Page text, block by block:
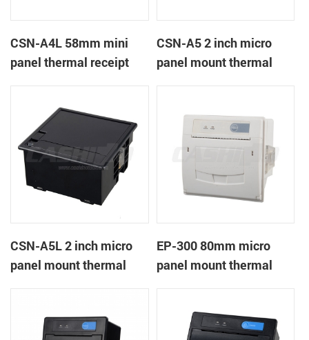
CSN-A4L 58mm mini
panel thermal receipt
CSN-A5 2 inch micro
panel mount thermal
CSN-A5L 2 inch micro
panel mount thermal
EP-300 80mm micro
panel mount thermal